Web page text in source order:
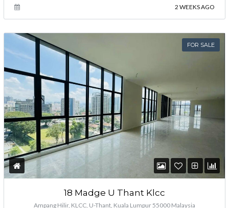
2 WEEKS AGO
FOR SALE
18 Madge U Thant Klcc
Ampang Hilir, KLCC, U-Thant, Kuala Lumpur 55000 Malaysia